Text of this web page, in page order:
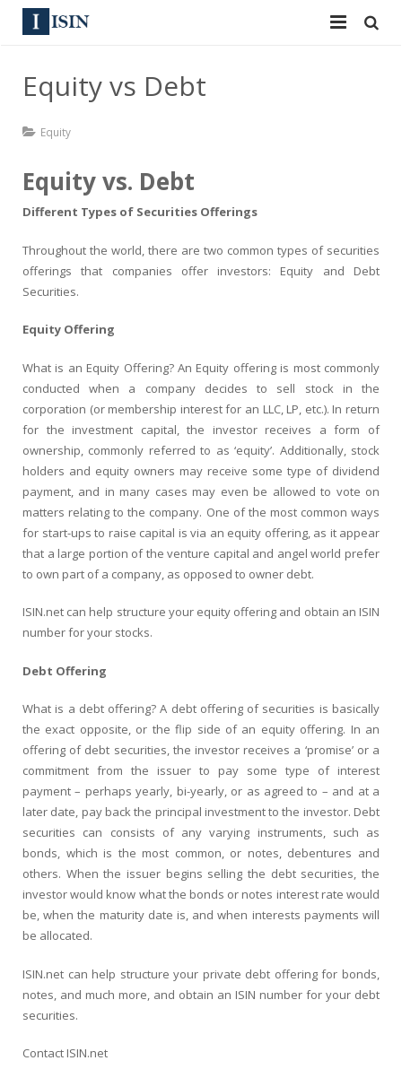
ISIN
144A
Equities
News
Sign In
Equity vs Debt
Equity
Equity vs. Debt
Different Types of Securities Offerings
Throughout the world, there are two common types of securities
offerings that companies offer investors: Equity and Debt
Securities.
Equity Offering
What is an Equity Offering? An Equity offering is most commonly
conducted when a company decides to sell stock in the
corporation (or membership interest for an LLC, LP, etc.). In return
for the investment capital, the investor receives a form of
ownership, commonly referred to as ‘equity’. Additionally, stock
holders and equity owners may receive some type of dividend
payment, and in many cases may even be allowed to vote on
matters relating to the company. One of the most common ways
for start-ups to raise capital is via an equity offering, as it appear
that a large portion of the venture capital and angel world prefer
to own part of a company, as opposed to owner debt.
ISIN.net can help structure your equity offering and obtain an ISIN
number for your stocks.
Debt Offering
What is a debt offering? A debt offering of securities is basically
the exact opposite, or the flip side of an equity offering. In an
offering of debt securities, the investor receives a ‘promise’ or a
commitment from the issuer to pay some type of interest
payment – perhaps yearly, bi-yearly, or as agreed to – and at a
later date, pay back the principal investment to the investor. Debt
securities can consists of any varying instruments, such as
bonds, which is the most common, or notes, debentures and
others. When the issuer begins selling the debt securities, the
investor would know what the bonds or notes interest rate would
be, when the maturity date is, and when interests payments will
be allocated.
ISIN.net can help structure your private debt offering for bonds,
notes, and much more, and obtain an ISIN number for your debt
securities.
Contact ISIN.net